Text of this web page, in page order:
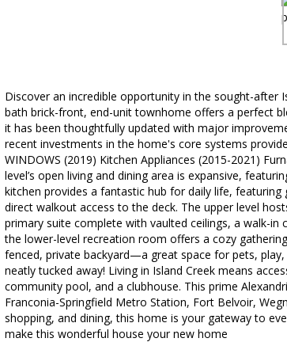
Discover an incredible opportunity in the sought-after
bath brick-front, end-unit townhome offers a perfect
it has been thoughtfully updated with major
recent investments in the home's core systems
WINDOWS (2019) Kitchen Appliances (2015-2021)
level’s open living and dining area is expansive,
kitchen provides a fantastic hub for daily life,
direct walkout access to the deck. The upper level
primary suite complete with vaulted ceilings, a walk-
the lower-level recreation room offers a cozy
fenced, private backyard—a great space for pets,
neatly tucked away! Living in Island Creek means
community pool, and a clubhouse. This prime
Franconia-Springfield Metro Station, Fort Belvoir,
shopping, and dining, this home is your gateway to
make this wonderful house your new home